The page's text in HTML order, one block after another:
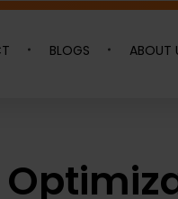
BLOGS ABOUT